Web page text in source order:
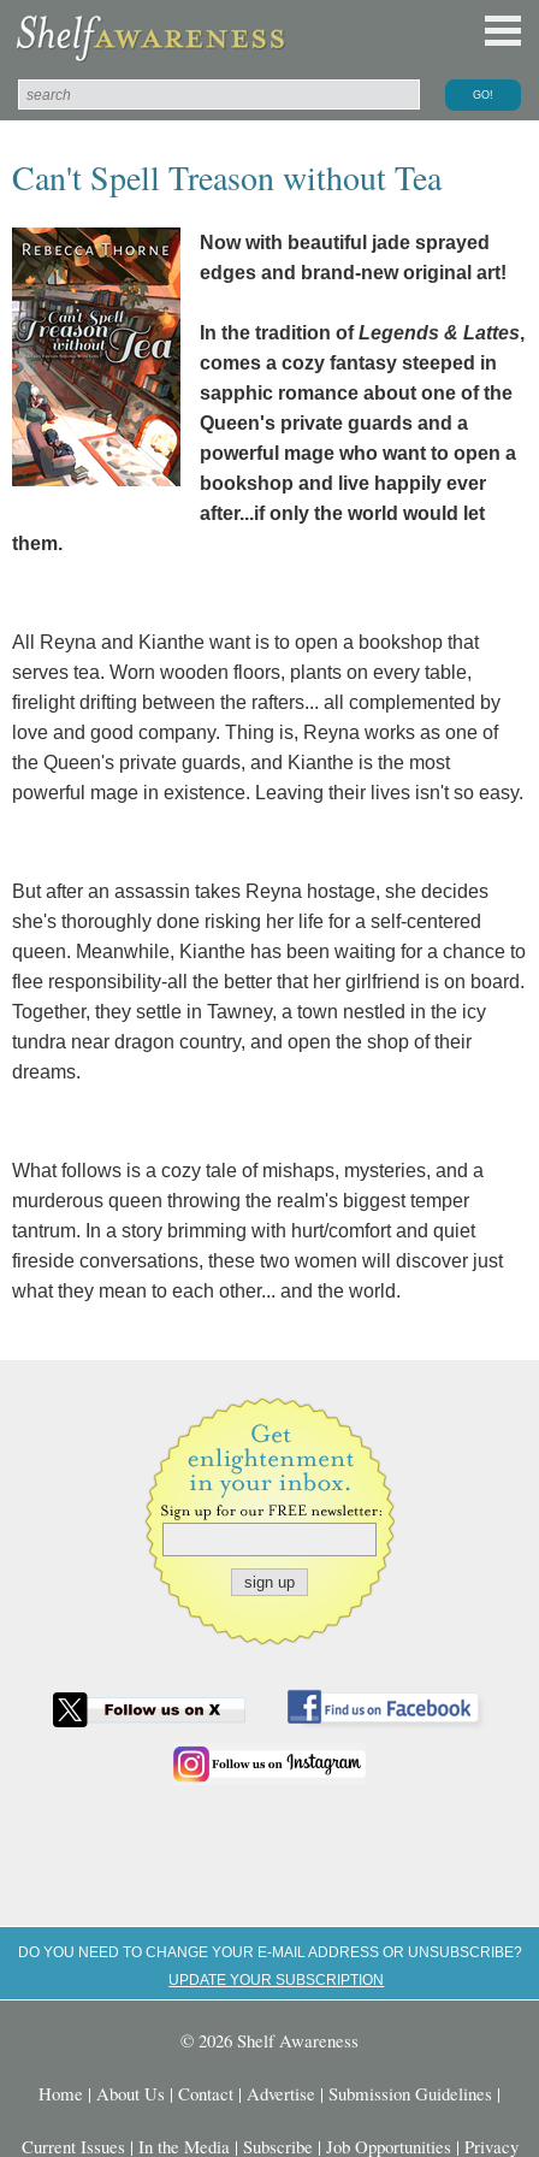
Can't Spell Treason without Tea
Now with beautiful jade sprayed
edges and brand-new original art!
In the tradition ofLegends & Lattes,
comes a cozy fantasy steeped in
sapphic romance about one of the
Queen's private guards and a
powerful mage who want to open a
bookshop and live happily ever
after...if only the world would let
them.
All Reyna and Kianthe want is to open a bookshop that
serves tea. Worn wooden floors, plants on every table,
firelight drifting between the rafters... all complemented by
love and good company. Thing is, Reyna works as one of
the Queen's private guards, and Kianthe is the most
powerful mage in existence. Leaving their lives isn't so easy.
But after an assassin takes Reyna hostage, she decides
she's thoroughly done risking her life for a self-centered
queen. Meanwhile, Kianthe has been waiting for a chance to
flee responsibility-all the better that her girlfriend is on board.
Together, they settle in Tawney, a town nestled in the icy
tundra near dragon country, and open the shop of their
dreams.
What follows is a cozy tale of mishaps, mysteries, and a
murderous queen throwing the realm's biggest temper
tantrum. In a story brimming with hurt/comfort and quiet
fireside conversations, these two women will discover just
what they mean to each other... and the world.
DO YOU NEED TO CHANGE YOUR E-MAIL ADDRESS OR UNSUBSCRIBE?
UPDATE YOUR SUBSCRIPTION
© 2026 Shelf Awareness
Home | About Us | Contact | Advertise | Submission Guidelines |
Current Issues | In the Media | Subscribe | Job Opportunities | Privacy